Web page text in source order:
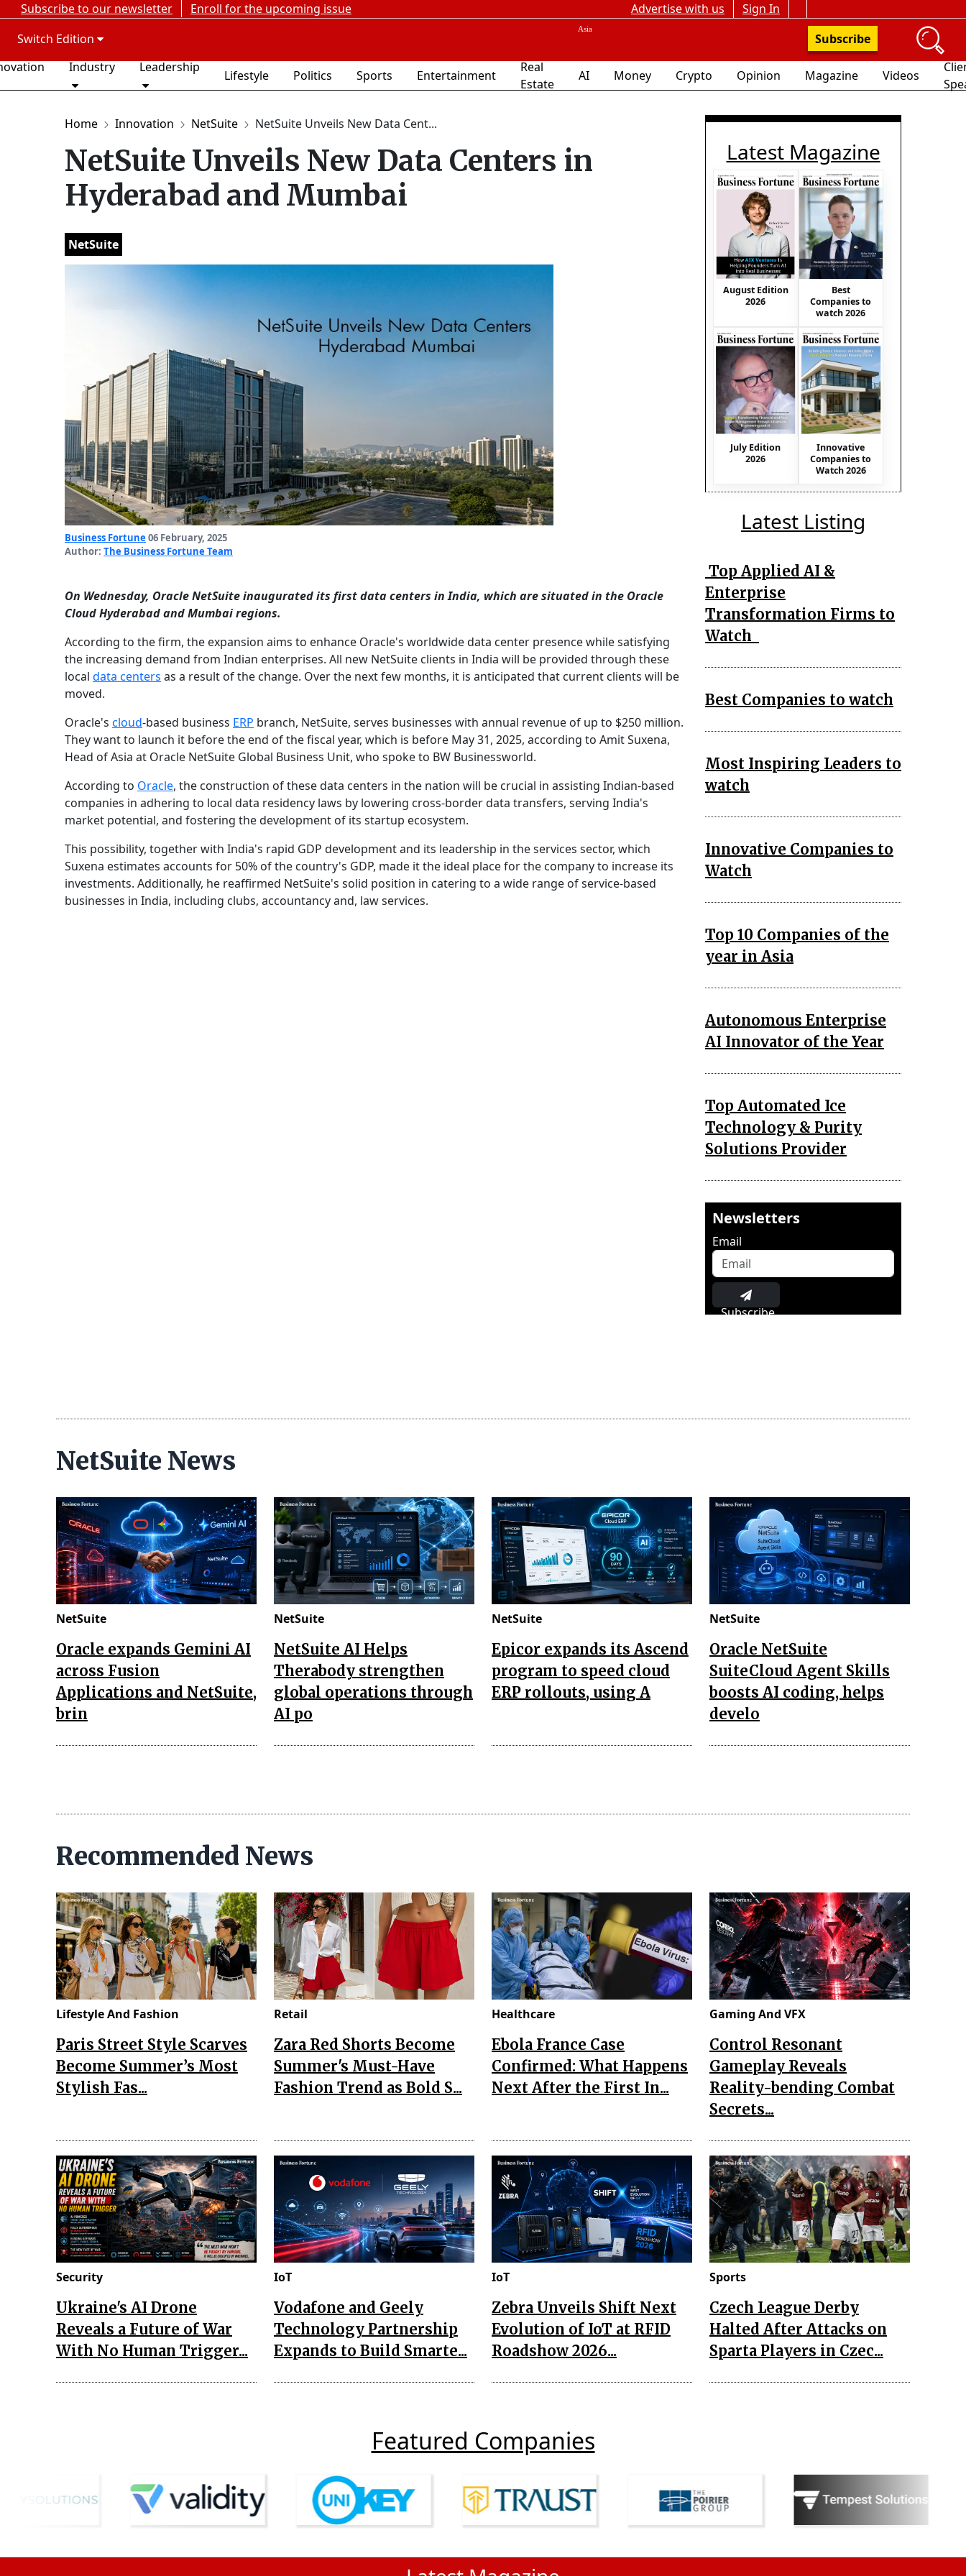
Subscribe to our newsletter Enroll for the upcoming issue Advertise with us
Sign In
Switch Edition
Subscribe
Industry Leadership
Lifestyle Politics Sports Entertainment
Real
Estate
AI Money Crypto Opinion Magazine Videos
Home Innovation NetSuite NetSuite Unveils New Data Cent...
NetSuite Unveils New Data Centers in
Hyderabad and Mumbai
NetSuite
Business Fortune 06 February, 2025
Author: The Business Fortune Team
On Wednesday, Oracle NetSuite inaugurated its first data centers in India, which are situated in the Oracle
Cloud Hyderabad and Mumbai regions.
According to the firm, the expansion aims to enhance Oracle's worldwide data center presence while satisfying
the increasing demand from Indian enterprises. All new NetSuite clients in India will be provided through these
local data centers as a result of the change. Over the next few months, it is anticipated that current clients will be
moved.
Oracle's cloud-based business ERP branch, NetSuite, serves businesses with annual revenue of up to $250 million.
They want to launch it before the end of the fiscal year, which is before May 31, 2025, according to Amit Suxena,
Head of Asia at Oracle NetSuite Global Business Unit, who spoke to BW Businessworld.
According to Oracle, the construction of these data centers in the nation will be crucial in assisting Indian-based
companies in adhering to local data residency laws by lowering cross-border data transfers, serving India's
market potential, and fostering the development of its startup ecosystem.
This possibility, together with India's rapid GDP development and its leadership in the services sector, which
Suxena estimates accounts for 50% of the country's GDP, made it the ideal place for the company to increase its
investments. Additionally, he reaffirmed NetSuite's solid position in catering to a wide range of service-based
businesses in India, including clubs, accountancy and, law services.
Latest Magazine
August Edition
2026
Best
Companies to
watch 2026
July Edition
2026
Innovative
Companies to
Watch 2026
Latest Listing
Top Applied AI &
Enterprise
Transformation Firms to
Watch
Best Companies to watch
Most Inspiring Leaders to
watch
Innovative Companies to
Watch
Top 10 Companies of the
year in Asia
Autonomous Enterprise
AI Innovator of the Year
Top Automated Ice
Technology & Purity
Solutions Provider
Newsletters
Email
Subscribe
NetSuite News
NetSuite
Oracle expands Gemini AI
across Fusion
Applications and NetSuite,
brin
NetSuite
NetSuite AI Helps
Therabody strengthen
global operations through
AI po
NetSuite
Epicor expands its Ascend
program to speed cloud
ERP rollouts, using A
NetSuite
Oracle NetSuite
SuiteCloud Agent Skills
boosts AI coding, helps
develo
Recommended News
Lifestyle And Fashion
Paris Street Style Scarves
Become Summer’s Most
Stylish Fas...
Retail
Zara Red Shorts Become
Summer's Must-Have
Fashion Trend as Bold S...
Healthcare
Ebola France Case
Confirmed: What Happens
Next After the First In...
Gaming And VFX
Control Resonant
Gameplay Reveals
Reality-bending Combat
Secrets...
Security
Ukraine's AI Drone
Reveals a Future of War
With No Human Trigger...
IoT
Vodafone and Geely
Technology Partnership
Expands to Build Smarte...
IoT
Zebra Unveils Shift Next
Evolution of IoT at RFID
Roadshow 2026...
Sports
Czech League Derby
Halted After Attacks on
Sparta Players in Czec...
Featured Companies